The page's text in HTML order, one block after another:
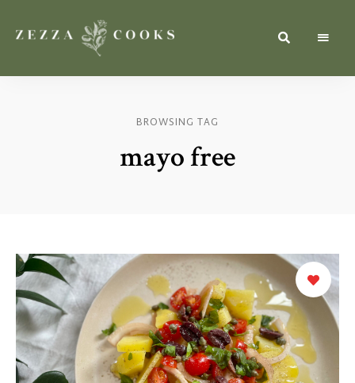
zezzacooks.com
Simple,
BROWSING TAG
mayo free